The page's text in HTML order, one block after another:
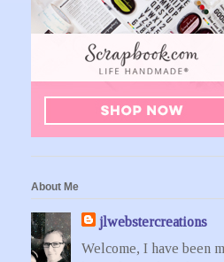
About Me
jlwebstercreations
Welcome, I have been